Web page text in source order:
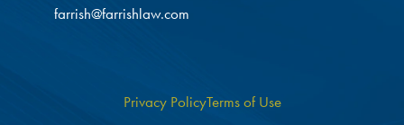
farrish@farrishlaw.com
Privacy PolicyTerms of Use